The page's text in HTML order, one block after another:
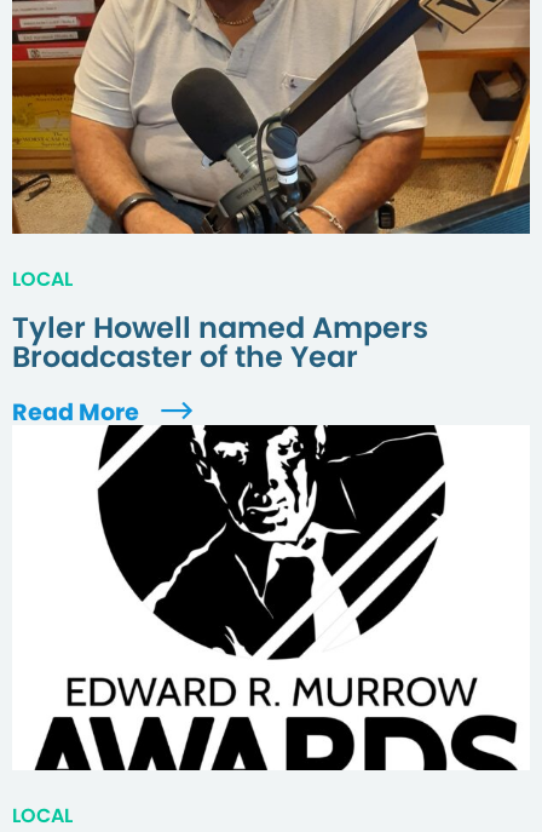
LOCAL
Tyler Howell named Ampers
Broadcaster of the Year
Read More
LOCAL